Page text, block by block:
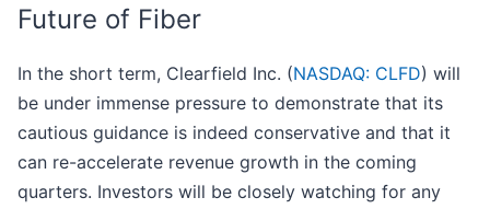
Future of Fiber
In the short term, Clearfield Inc. (NASDAQ: CLFD) will
be under immense pressure to demonstrate that its
cautious guidance is indeed conservative and that it
can re-accelerate revenue growth in the coming
quarters. Investors will be closely watching for any